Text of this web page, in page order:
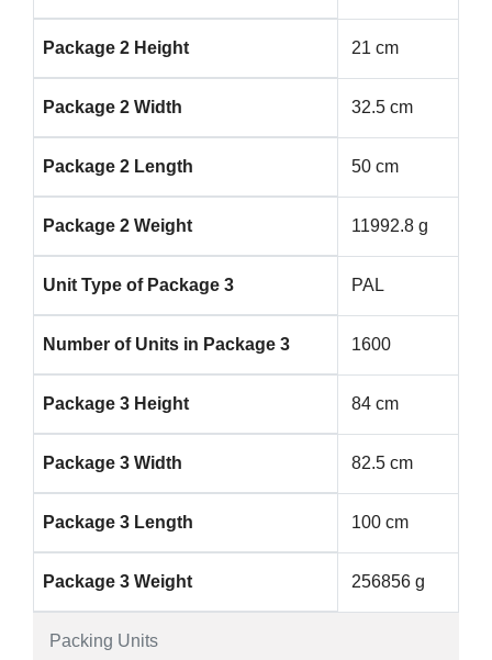
Packing Units
Package 2 Height 21 cm
Package 2 Width 32.5 cm
Package 2 Length 50 cm
Package 2 Weight 11992.8 g
Unit Type of Package 3 PAL
Number of Units in Package 3 1600
Package 3 Height 84 cm
Package 3 Width 82.5 cm
Package 3 Length 100 cm
Package 3 Weight 256856 g